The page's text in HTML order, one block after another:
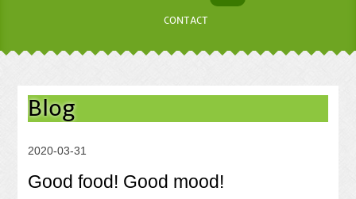
CONTACT
Blog
2020-03-31
Good food! Good mood!